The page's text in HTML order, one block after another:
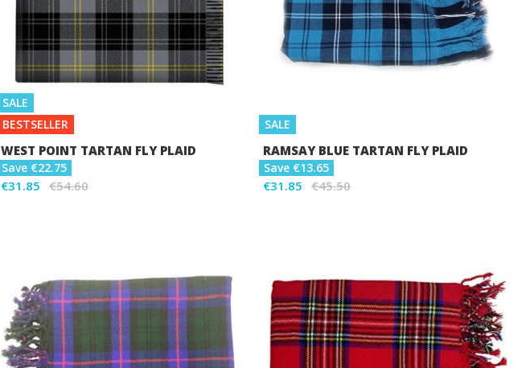
SALE
BESTSELLER
WEST POINT TARTAN FLY PLAID
Save €22.75
€31.85 €54.60
SALE
RAMSAY BLUE TARTAN FLY PLAID
Save €13.65
€31.85 €45.50